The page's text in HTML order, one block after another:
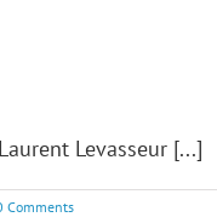
Levasseur [...]
Comments